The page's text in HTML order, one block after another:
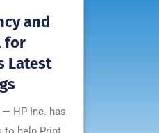
and
for
Latest
— HP Inc. has